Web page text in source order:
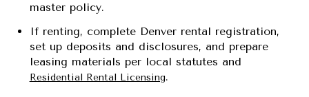
master policy.
If renting, complete Denver rental registration,
set up deposits and disclosures, and prepare
leasing materials per local statutes and
Residential Rental Licensing.